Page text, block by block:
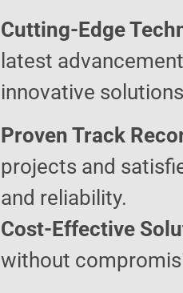
Cutting-Edge
latest
innovative
Proven Track
projects and
and reliability.
Cost-Effective
without